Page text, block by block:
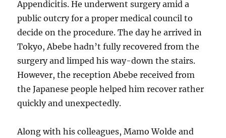
Appendicitis. He underwent surgery amid a
public outcry for a proper medical council to
decide on the procedure. The day he arrived in
Tokyo, Abebe hadn’t fully recovered from the
surgery and limped his way-down the stairs.
However, the reception Abebe received from
the Japanese people helped him recover rather
quickly and unexpectedly.
Along with his colleagues, Mamo Wolde and